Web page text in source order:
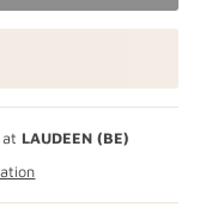
LAUDEEN (BE)